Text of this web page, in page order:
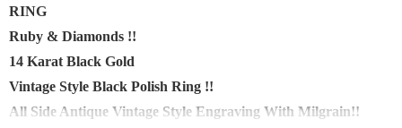
RING
Ruby & Diamonds !!
14 Karat Black Gold
Vintage Style Black Polish Ring !!
All Side Antique Vintage Style Engraving With Milgrain!!